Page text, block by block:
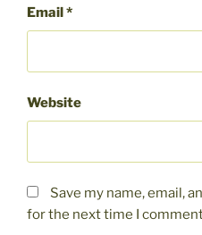
Email*
Website
Save my name, email,
for the next time I